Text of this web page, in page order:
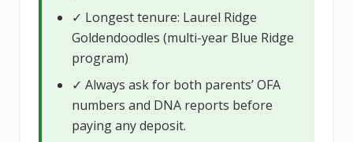
✓ Longest tenure: Laurel Ridge
Goldendoodles (multi-year Blue Ridge
program)
✓ Always ask for both parents’ OFA
numbers and DNA reports before
paying any deposit.